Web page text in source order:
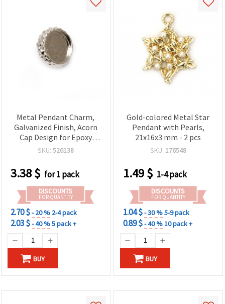
Metal Pendant Charm,
Galvanized Finish, Acorn
Cap Design for Epoxy
Resin, Silver Color,
SKU: 526138
3.38$ for 1 pack
DISCOUNTS
FOR QUANTITY
2.70 $- 20 % 2-4 pack
2.03 $- 40 %5 pack +
BUY
Gold-colored Metal Star
Pendant with Pearls,
21x16x3 mm - 2 pcs
SKU: 176548
1.49$ 1-4 pack
DISCOUNTS
FOR QUANTITY
1.04 $- 30 %5-9 pack
0.89 $- 40 %10 pack +
BUY